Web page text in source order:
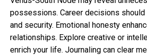
possessions. Career decisions
and security. Emotional honesty
relationships. Explore creative or
enrich your life. Journaling can clear